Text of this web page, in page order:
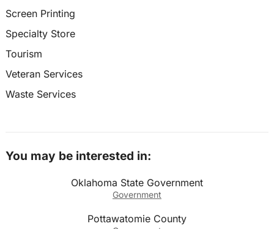
Screen Printing
Specialty Store
Tourism
Veteran Services
Waste Services
You may be interested in:
Oklahoma State Government
Government
Pottawatomie County